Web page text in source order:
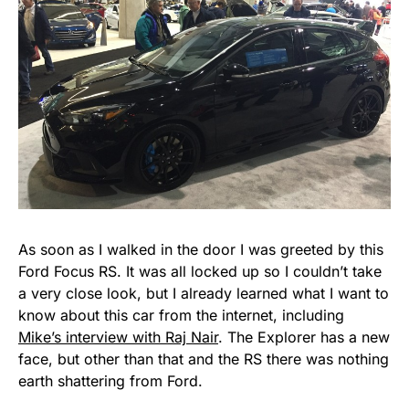
As soon as I walked in the door I was greeted by this
Ford Focus RS. It was all locked up so I couldn’t take
a very close look, but I already learned what I want to
know about this car from the internet, including
Mike’s interview with Raj Nair. The Explorer has a new
face, but other than that and the RS there was nothing
earth shattering from Ford.